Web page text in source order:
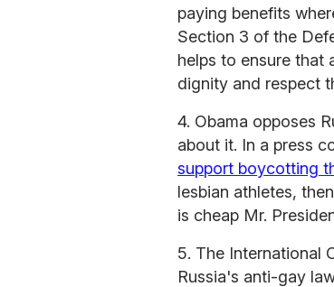
paying benefits
Section 3 of the
helps to ensure that
dignity and respect
4. Obama opposes
about it. In a press
support boycotting
lesbian athletes,
is cheap Mr.
5. The International
Russia's anti-gay